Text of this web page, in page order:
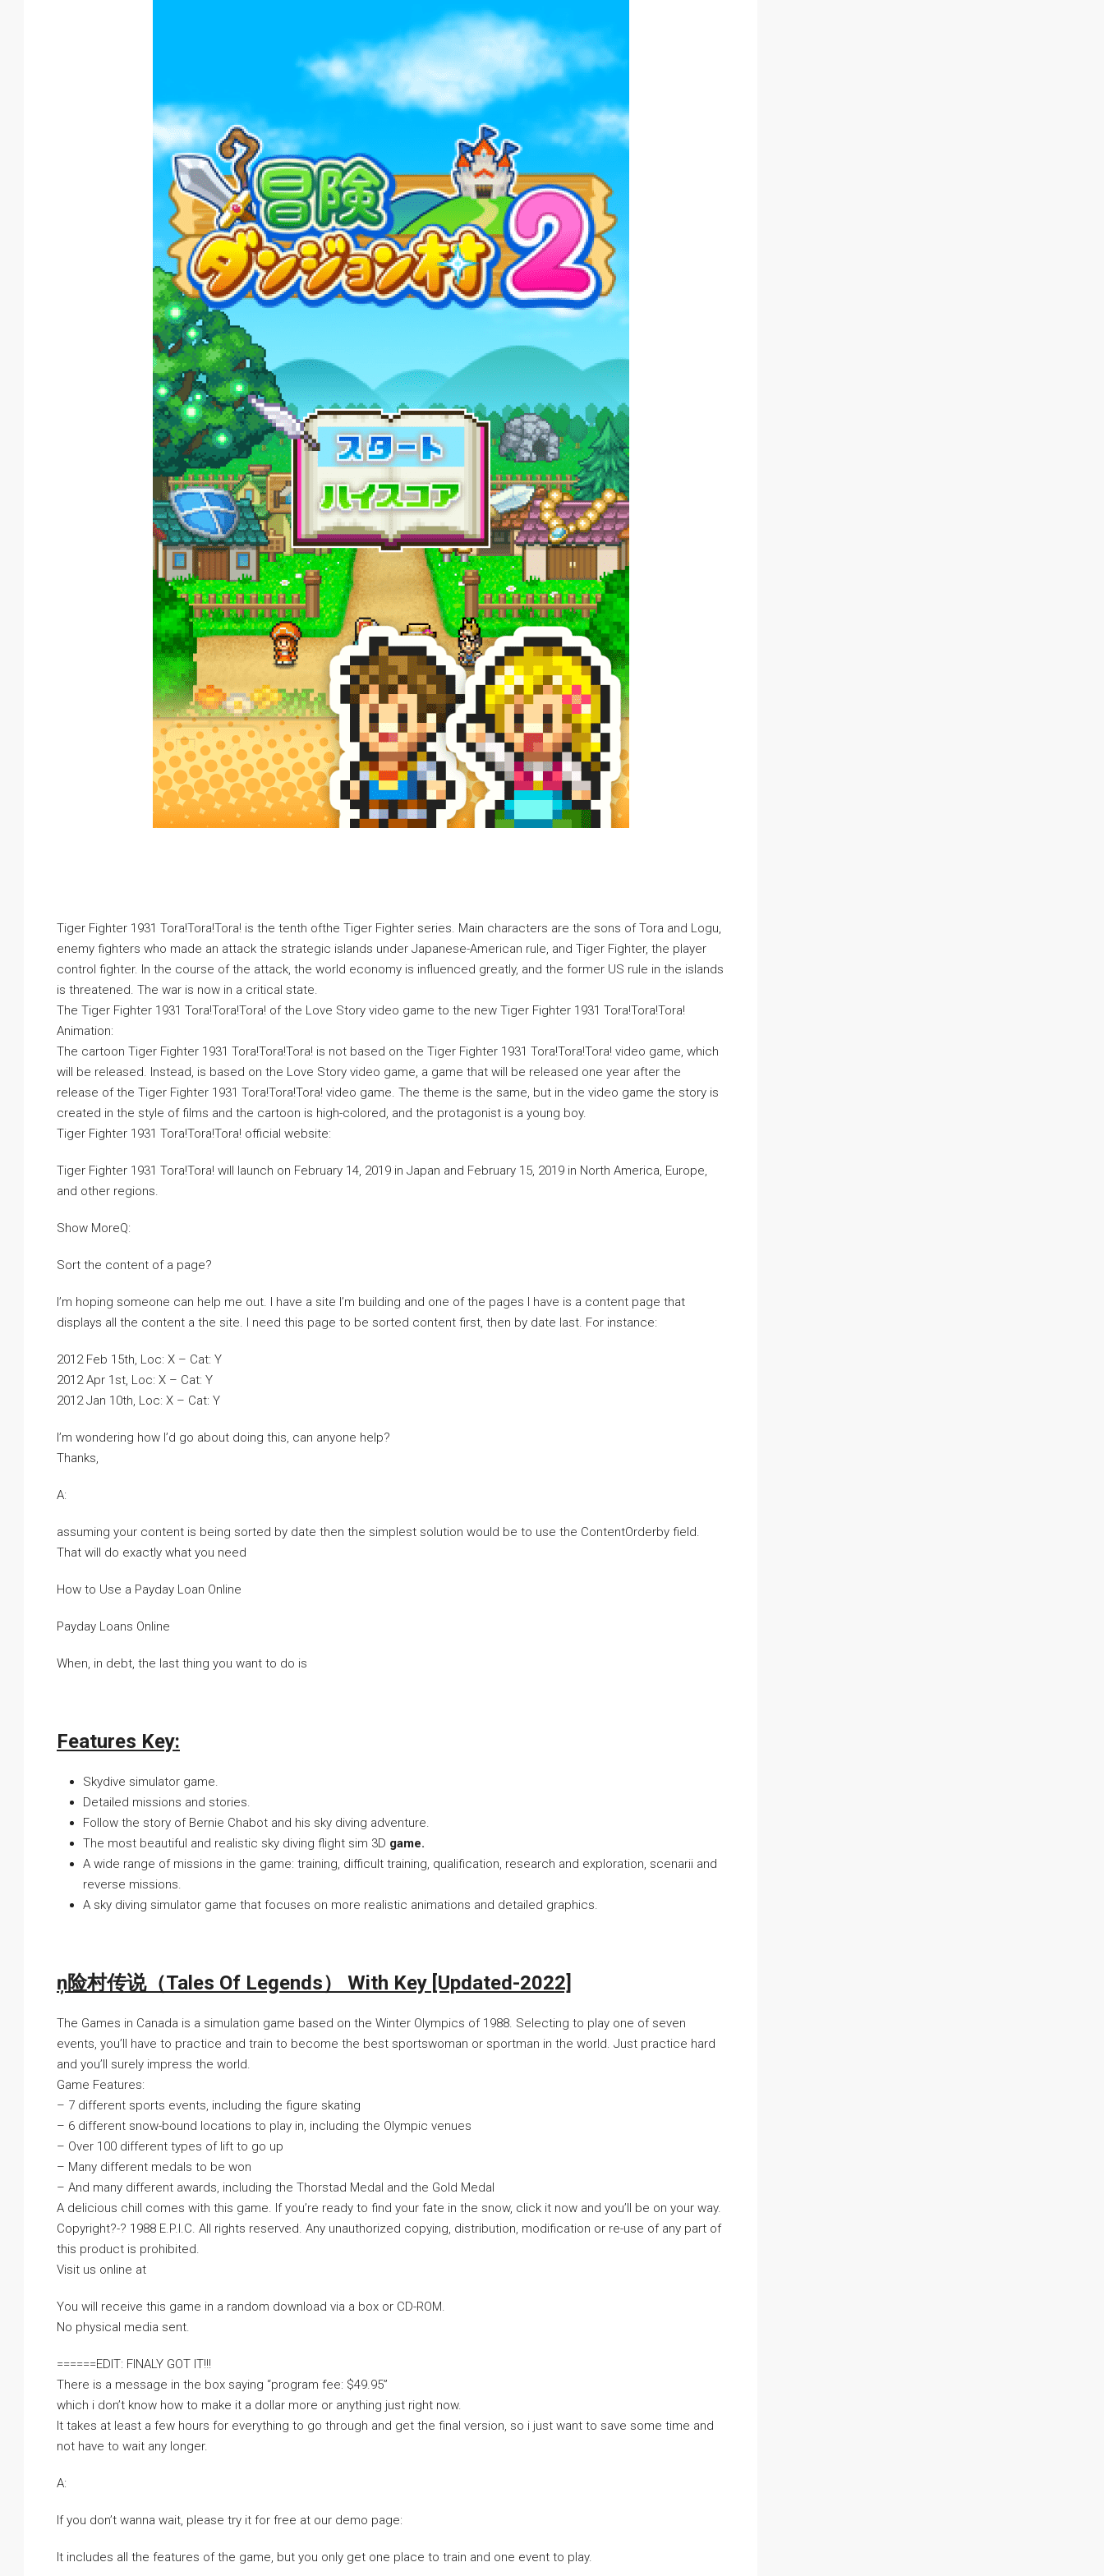
Tiger Fighter 1931 Tora!Tora!Tora! is the tenth ofthe Tiger Fighter series. Main characters are the sons of Tora and Logu,
enemy fighters who made an attack the strategic islands under Japanese-American rule, and Tiger Fighter, the player
control fighter. In the course of the attack, the world economy is influenced greatly, and the former US rule in the islands
is threatened. The war is now in a critical state.
The Tiger Fighter 1931 Tora!Tora!Tora! of the Love Story video game to the new Tiger Fighter 1931 Tora!Tora!Tora!
Animation:
The cartoon Tiger Fighter 1931 Tora!Tora!Tora! is not based on the Tiger Fighter 1931 Tora!Tora!Tora! video game, which
will be released. Instead, is based on the Love Story video game, a game that will be released one year after the
release of the Tiger Fighter 1931 Tora!Tora!Tora! video game. The theme is the same, but in the video game the story is
created in the style of films and the cartoon is high-colored, and the protagonist is a young boy.
Tiger Fighter 1931 Tora!Tora!Tora! official website:
Tiger Fighter 1931 Tora!Tora! will launch on February 14, 2019 in Japan and February 15, 2019 in North America, Europe,
and other regions.
Show MoreQ:
Sort the content of a page?
I’m hoping someone can help me out. I have a site I’m building and one of the pages I have is a content page that
displays all the content a the site. I need this page to be sorted content first, then by date last. For instance:
2012 Feb 15th, Loc: X – Cat: Y
2012 Apr 1st, Loc: X – Cat: Y
2012 Jan 10th, Loc: X – Cat: Y
I’m wondering how I’d go about doing this, can anyone help?
Thanks,
A:
assuming your content is being sorted by date then the simplest solution would be to use the ContentOrderby field.
That will do exactly what you need
How to Use a Payday Loan Online
Payday Loans Online
When, in debt, the last thing you want to do is
Features Key:
Skydive simulator game.
Detailed missions and stories.
Follow the story of Bernie Chabot and his sky diving adventure.
The most beautiful and realistic sky diving flight sim 3D game.
A wide range of missions in the game: training, difficult training, qualification, research and exploration, scenarii and
reverse missions.
A sky diving simulator game that focuses on more realistic animations and detailed graphics.
ņ险村传说（Tales Of Legends） With Key [Updated-2022]
The Games in Canada is a simulation game based on the Winter Olympics of 1988. Selecting to play one of seven
events, you’ll have to practice and train to become the best sportswoman or sportman in the world. Just practice hard
and you’ll surely impress the world.
Game Features:
– 7 different sports events, including the figure skating
– 6 different snow-bound locations to play in, including the Olympic venues
– Over 100 different types of lift to go up
– Many different medals to be won
– And many different awards, including the Thorstad Medal and the Gold Medal
A delicious chill comes with this game. If you’re ready to find your fate in the snow, click it now and you’ll be on your way.
Copyright?-? 1988 E.P.I.C. All rights reserved. Any unauthorized copying, distribution, modification or re-use of any part of
this product is prohibited.
Visit us online at
You will receive this game in a random download via a box or CD-ROM.
No physical media sent.
======EDIT: FINALY GOT IT!!!
There is a message in the box saying “program fee: $49.95”
which i don’t know how to make it a dollar more or anything just right now.
It takes at least a few hours for everything to go through and get the final version, so i just want to save some time and
not have to wait any longer.
A:
If you don’t wanna wait, please try it for free at our demo page:
It includes all the features of the game, but you only get one place to train and one event to play.